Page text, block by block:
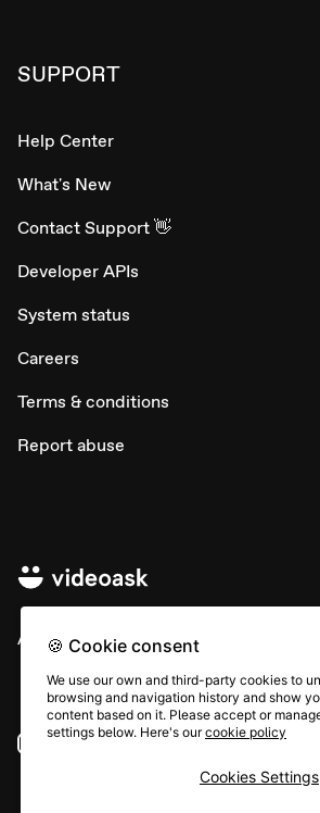
SUPPORT
Help Center
What's New
Contact Support 👋
Developer APIs
System status
Careers
Terms & conditions
Report abuse
All rights © Typeform
Instagram YouTube
🍪 Cookie consent
We use our own and third-party cookies to
browsing and navigation history and show
content based on it. Please accept or
settings below. Here's ourcookie policy
Cookies Settings